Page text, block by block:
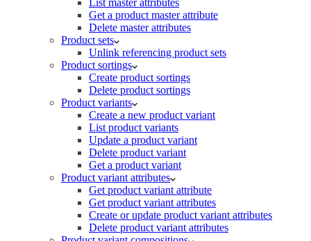
Get a product master attribute
Delete master attributes
Product sets
Unlink referencing product sets
Product sortings
Create product sortings
Delete product sortings
Product variants
Create a new product variant
List product variants
Update a product variant
Delete product variant
Get a product variant
Product variant attributes
Get product variant attribute
Get product variant attributes
Create or update product variant attributes
Delete product variant attributes